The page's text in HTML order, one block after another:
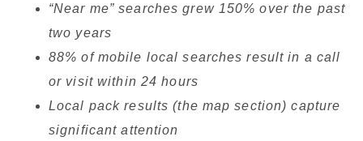
“Near me” searches grew 150% over the past
two years
88% of mobile local searches result in a call
or visit within 24 hours
Local pack results (the map section) capture
significant attention